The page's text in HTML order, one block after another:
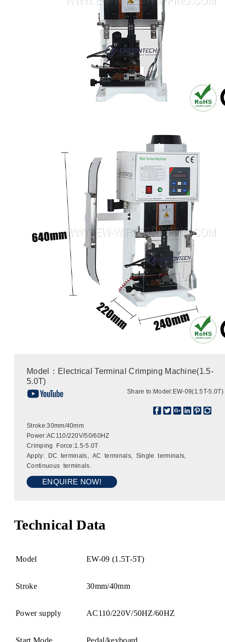
Model：Electrical Terminal Crimping Machine(1.5-
5.0T)
Share to:Model:EW-09(1.5T-5.0T)
Stroke:30mm/40mm
Power:AC110/220V/50/60HZ
Crimping Force:1.5-5.0T
Apply: DC terminals, AC terminals, Single terminals,
Continuous terminals.
ENQUIRE NOW!
Technical Data
Model EW-09 (1.5T-5T)
Stroke 30mm/40mm
Power supply AC110/220V/50HZ/60HZ
Start Mode Pedal/keyboard